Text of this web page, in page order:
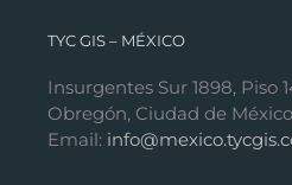
TYC GIS – MÉXICO
Insurgentes Sur 1898, Piso
Obregón, Ciudad de
Email: